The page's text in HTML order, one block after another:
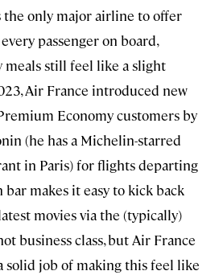
the only major airline to offer
passenger on board,
meals still feel like a slight
Air France introduced new
Economy customers by
(he has a Michelin-starred
in Paris) for flights departing
bar makes it easy to kick back
movies via the (typically)
business class, but Air France
solid job of making this feel like